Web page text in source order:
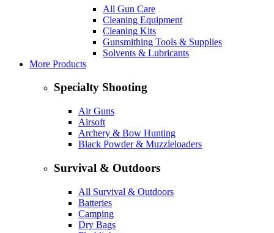
All Gun Care
Cleaning Equipment
Cleaning Kits
Gunsmithing Tools & Supplies
Solvents & Lubricants
More Products
Specialty Shooting
Air Guns
Airsoft
Archery & Bow Hunting
Black Powder & Muzzleloaders
Survival & Outdoors
All Survival & Outdoors
Batteries
Camping
Dry Bags